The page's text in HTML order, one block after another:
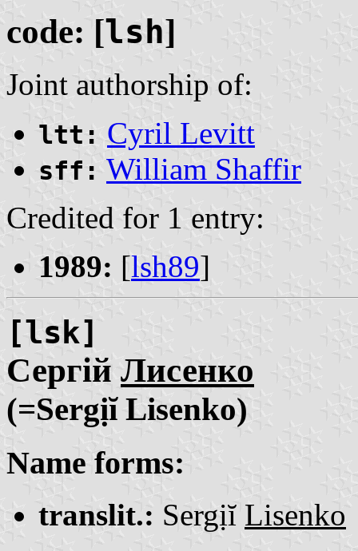
code: [lsh]
Joint authorship of:
ltt: Cyril Levitt
sff: William Shaffir
Credited for 1 entry:
1989: [lsh89]
[lsk]
Сергій Лисенко
(=Sergịĭ Lisenko)
Name forms:
translit.: Sergịĭ Lisenko